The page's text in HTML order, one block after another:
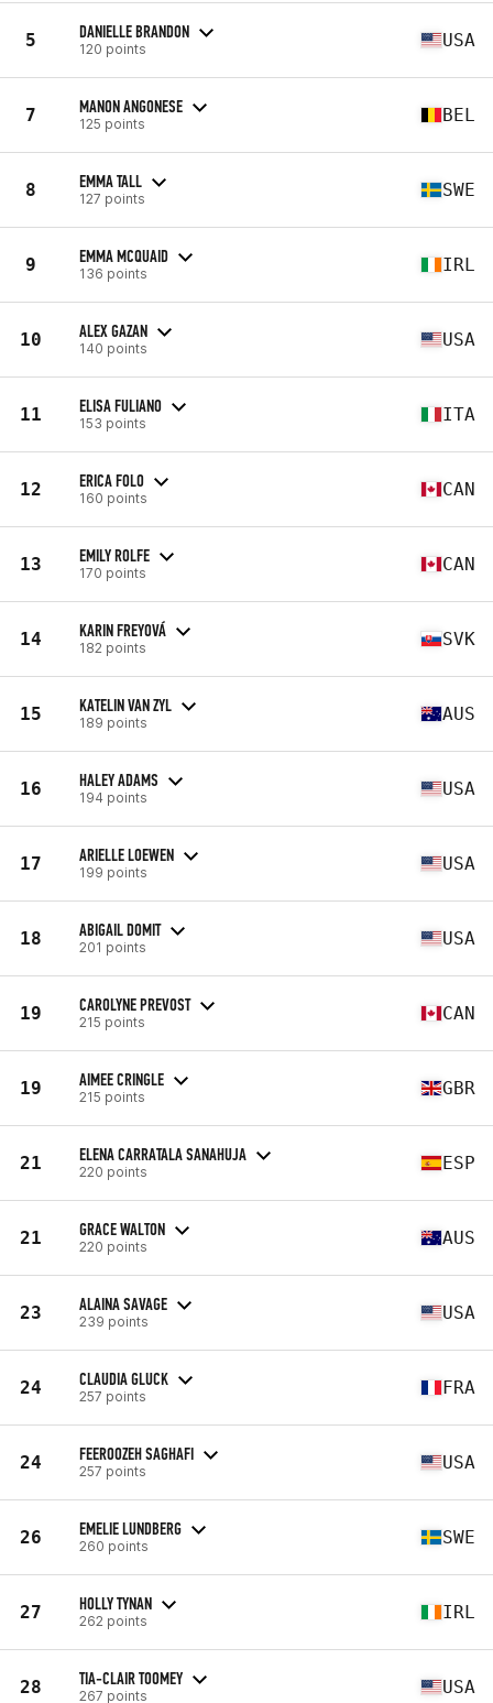
5 DANIELLE BRANDON
120 points USA
7 MANON ANGONESE
125 points BEL
8 EMMA TALL
127 points SWE
9 EMMA MCQUAID
136 points IRL
10 ALEX GAZAN
140 points USA
11 ELISA FULIANO
153 points ITA
12 ERICA FOLO
160 points CAN
13 EMILY ROLFE
170 points CAN
14 KARIN FREYOVÁ
182 points SVK
15 KATELIN VAN ZYL
189 points AUS
16 HALEY ADAMS
194 points USA
17 ARIELLE LOEWEN
199 points USA
18 ABIGAIL DOMIT
201 points USA
19 CAROLYNE PREVOST
215 points CAN
19 AIMEE CRINGLE
215 points GBR
21 ELENA CARRATALA SANAHUJA
220 points ESP
21 GRACE WALTON
220 points AUS
23 ALAINA SAVAGE
239 points USA
24 CLAUDIA GLUCK
257 points FRA
24 FEEROOZEH SAGHAFI
257 points USA
26 EMELIE LUNDBERG
260 points SWE
27 HOLLY TYNAN
262 points IRL
28 TIA-CLAIR TOOMEY
267 points USA